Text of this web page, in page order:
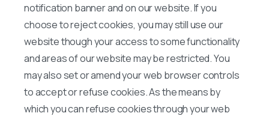
notification banner and on our website. If you
choose to reject cookies, you may still use our
website though your access to some functionality
and areas of our website may be restricted. You
may also set or amend your web browser controls
to accept or refuse cookies. As the means by
which you can refuse cookies through your web